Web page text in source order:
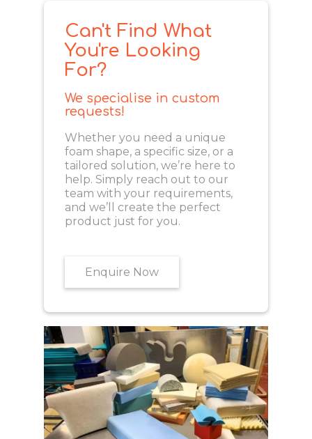
Can't Find What
You're Looking
For?
We specialise in custom
requests!
Whether you need a unique
foam shape, a specific size, or a
tailored solution, we’re here to
help. Simply reach out to our
team with your requirements,
and we’ll create the perfect
product just for you.
Enquire Now